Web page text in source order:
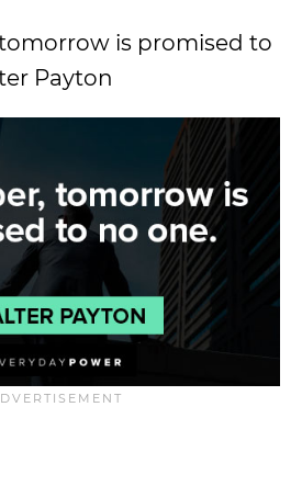
is promised to
Payton